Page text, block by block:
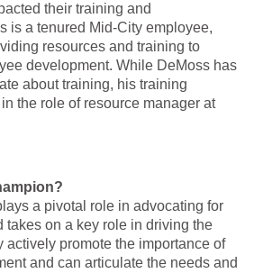
their training and
is a tenured Mid-City employee,
resources and training to
development. While DeMoss has
about training, his training
the role of resource manager at
a pivotal role in advocating for
takes on a key role in driving the
actively promote the importance of
and can articulate the needs and